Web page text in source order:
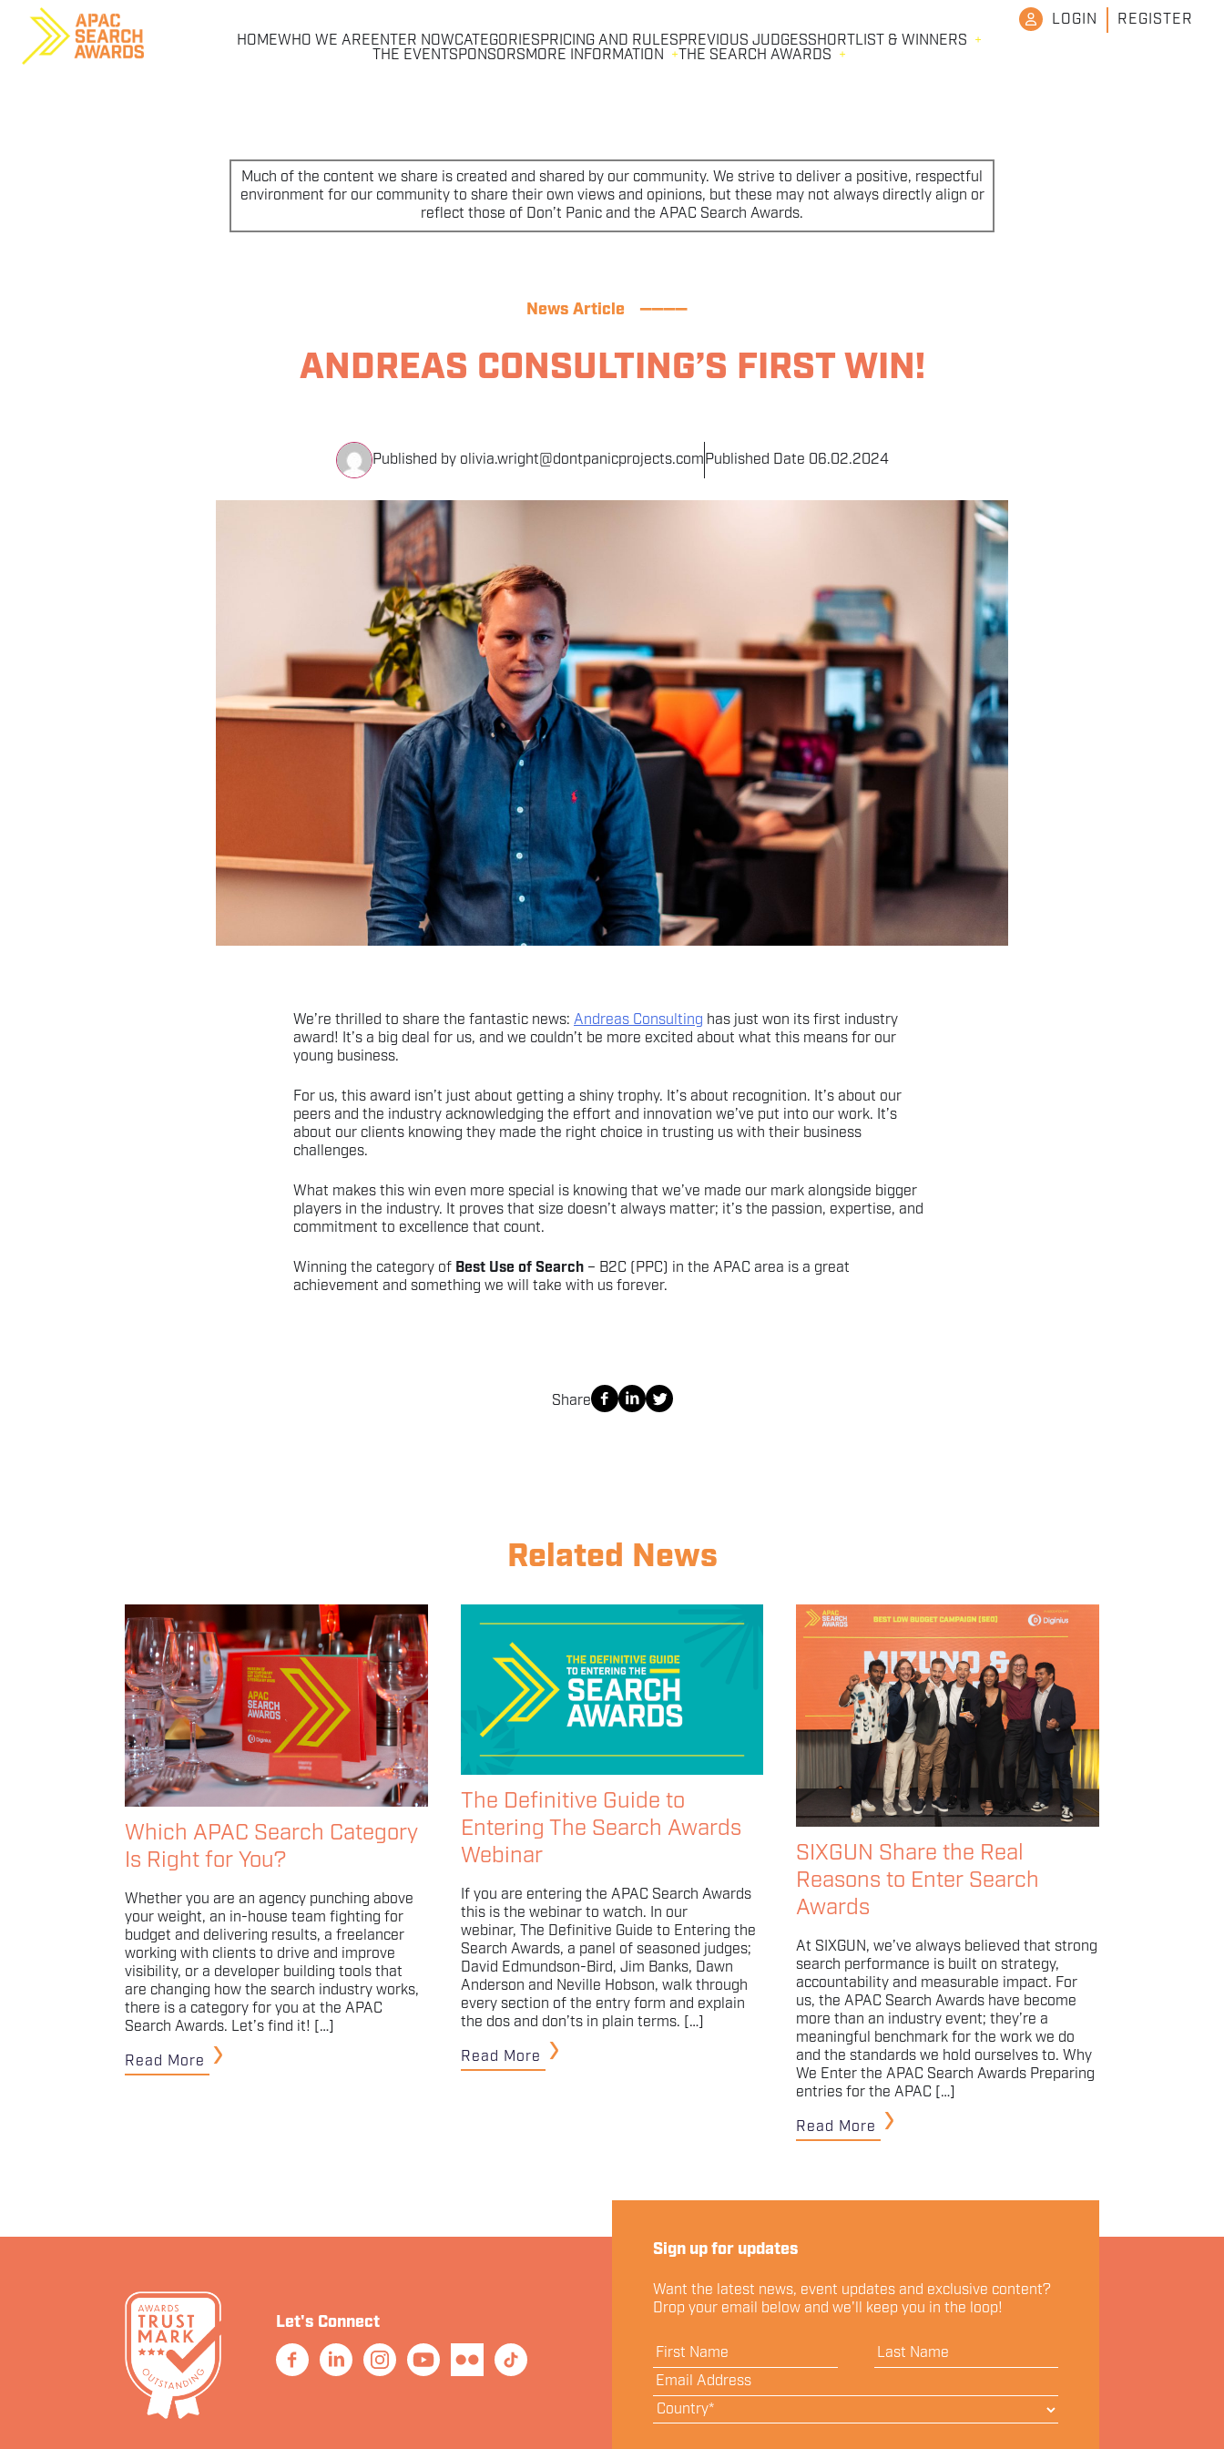
HOMEWHO WE AREENTER NOWCATEGORIESPRICING AND RULESPREVIOUS JUDGESSHORTLIST & WINNERS
THE EVENTSPONSORSMORE INFORMATION THE SEARCH AWARDS
LOGIN REGISTER
Much of the content we share is created and shared by our community. We strive to deliver a positive, respectful
environment for our community to share their own views and opinions, but these may not always directly align or
reflect those of Don’t Panic and the APAC Search Awards.
News Article ————
ANDREAS CONSULTING’S FIRST WIN!
Published by olivia.wright@dontpanicprojects.comPublished Date 06.02.2024
We’re thrilled to share the fantastic news: Andreas Consulting has just won its first industry
award! It’s a big deal for us, and we couldn’t be more excited about what this means for our
young business.
For us, this award isn’t just about getting a shiny trophy. It’s about recognition. It’s about our
peers and the industry acknowledging the effort and innovation we’ve put into our work. It’s
about our clients knowing they made the right choice in trusting us with their business
challenges.
What makes this win even more special is knowing that we’ve made our mark alongside bigger
players in the industry. It proves that size doesn’t always matter; it’s the passion, expertise, and
commitment to excellence that count.
Winning the category of Best Use of Search – B2C (PPC) in the APAC area is a great
achievement and something we will take with us forever.
Share
Related News
Which APAC Search Category
Is Right for You?
Whether you are an agency punching above
your weight, an in-house team fighting for
budget and delivering results, a freelancer
working with clients to drive and improve
visibility, or a developer building tools that
are changing how the search industry works,
there is a category for you at the APAC
Search Awards. Let’s find it! […]
Read More
The Definitive Guide to
Entering The Search Awards
Webinar
If you are entering the APAC Search Awards
this is the webinar to watch. In our
webinar, The Definitive Guide to Entering the
Search Awards, a panel of seasoned judges;
David Edmundson-Bird, Jim Banks, Dawn
Anderson and Neville Hobson, walk through
every section of the entry form and explain
the dos and don’ts in plain terms. […]
Read More
SIXGUN Share the Real
Reasons to Enter Search
Awards
At SIXGUN, we’ve always believed that strong
search performance is built on strategy,
accountability and measurable impact. For
us, the APAC Search Awards have become
more than an industry event; they’re a
meaningful benchmark for the work we do
and the standards we hold ourselves to. Why
We Enter the APAC Search Awards Preparing
entries for the APAC […]
Read More
Let's Connect
Sign up for updates
Want the latest news, event updates and exclusive content?
Drop your email below and we'll keep you in the loop!